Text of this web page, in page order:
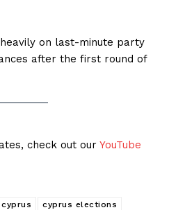
on last-minute party
after the first round of
check out our YouTube
cyprus cyprus elections